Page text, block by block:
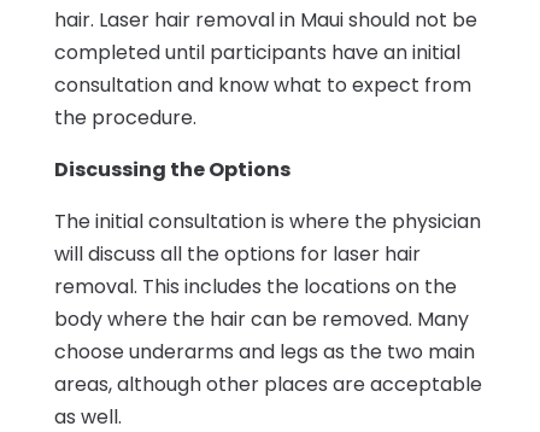
hair. Laser hair removal in Maui should not be
completed until participants have an initial
consultation and know what to expect from
the procedure.
Discussing the Options
The initial consultation is where the physician
will discuss all the options for laser hair
removal. This includes the locations on the
body where the hair can be removed. Many
choose underarms and legs as the two main
areas, although other places are acceptable
as well.